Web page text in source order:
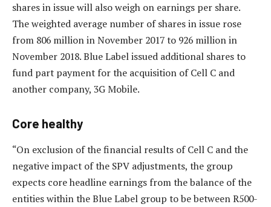
shares in issue will also weigh on earnings per share.
The weighted average number of shares in issue rose
from 806 million in November 2017 to 926 million in
November 2018. Blue Label issued additional shares to
fund part payment for the acquisition of Cell C and
another company, 3G Mobile.
Core healthy
“On exclusion of the financial results of Cell C and the
negative impact of the SPV adjustments, the group
expects core headline earnings from the balance of the
entities within the Blue Label group to be between R500-